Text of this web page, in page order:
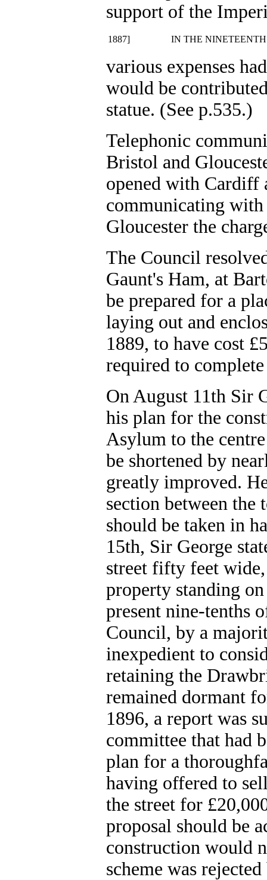
support of the
1887] IN THE
various expenses
would be
statue. (See p.535.)
Telephonic
Bristol and
opened with Cardiff
communicating with
Gloucester the
The Council
Gaunt's Ham, at
be prepared for a
laying out and
1889, to have cost
required to
On August 11th Sir
his plan for the
Asylum to the
be shortened by
greatly improved.
section between the
should be taken in
15th, Sir George
street fifty feet
property standing
present nine-tenths
Council, by a
inexpedient to
retaining the
remained dormant
1896, a report was
committee that had
plan for a
having offered to
the street for
proposal should be
construction would
scheme was